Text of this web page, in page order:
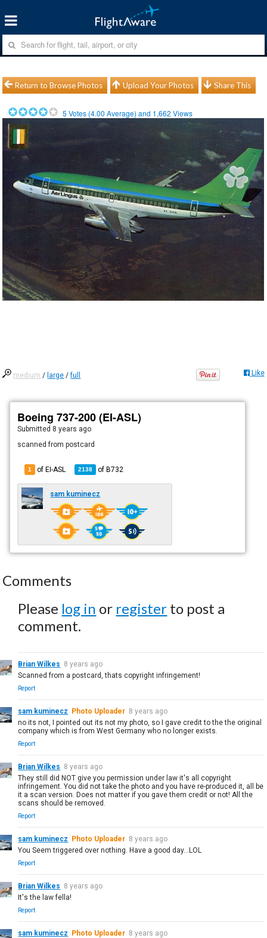
Return to Browse Photos Upload Your Photos Share This
5 Votes (4.00 Average) and 1,662 Views
medium / large /full Like
Boeing 737-200 (EI-ASL)
Submitted 8 years ago
scanned from postcard
1 of EI-ASL 2138 ofB732
sam kuminecz
Comments
Please log in or register to post a
comment.
Brian Wilkes 8 years ago
Scanned from a postcard, thats copyright infringement!
Report
sam kuminecz Photo Uploader 8 years ago
no its not, I pointed out its not my photo, so I gave credit to the the original
company which is from West Germany who no longer exists.
Report
Brian Wilkes 8 years ago
They still did NOT give you permission under law it's all copyright
infringement. You did not take the photo and you have re-produced it, all be
it a scan version. Does not matter if you gave them credit or not! All the
scans should be removed.
Report
sam kuminecz Photo Uploader 8 years ago
You Seem triggered over nothing. Have a good day...LOL
Report
Brian Wilkes 8 years ago
It's the law fella!
Report
sam kuminecz Photo Uploader 8 years ago